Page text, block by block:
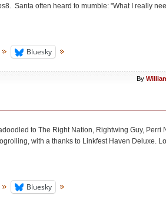
Santa often heard to mumble: "What I really
Bluesky
By
to The Right Nation, Rightwing Guy, Perri
with a thanks to Linkfest Haven Deluxe.
Bluesky